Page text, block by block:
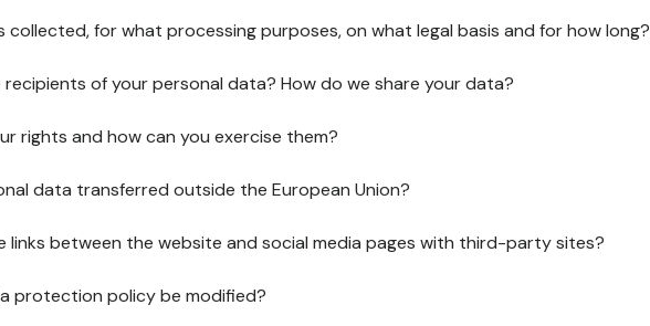
collected, for what processing purposes, on what legal basis and for how long?
recipients of your personal data? How do we share your data?
rights and how can you exercise them?
data transferred outside the European Union?
links between the website and social media pages with third-party sites?
protection policy be modified?